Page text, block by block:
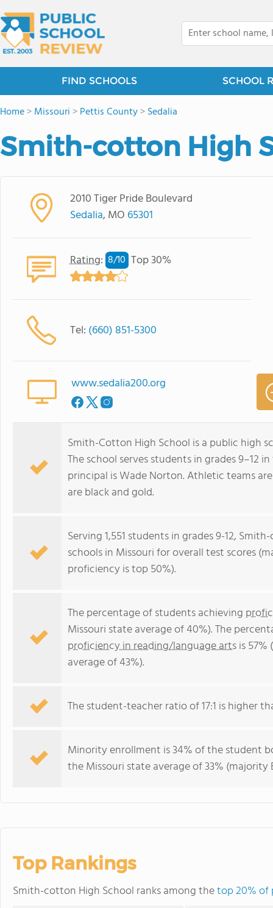
FIND SCHOOLS SCHOOL
Home>Missouri >Pettis County>Sedalia
Smith-cotton High
2010 Tiger Pride Boulevard
Sedalia, MO 65301
Rating: 8/10 Top 30%
Tel: (660) 851-5300
www.sedalia200.org
Smith-Cotton High School is a public high
The school serves students in grades 9–12
principal is Wade Norton. Athletic teams
are black and gold.
Serving 1,551 students in grades 9-12,
schools in Missouri for overall test scores
proficiency is top 50%).
The percentage of students achieving
Missouri state average of 40%). The
proficiency in reading/language artsis
average of 43%).
The student-teacher ratio of 17:1 is higher
Minority enrollment is 34% of the student
the Missouri state average of 33% (majority
Top Rankings
Smith-cotton High School ranks among thetop 20% of